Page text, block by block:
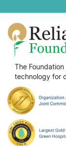
The
technology for